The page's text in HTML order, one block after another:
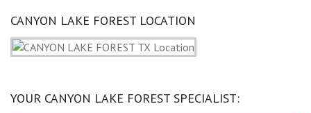
CANYON LAKE FOREST LOCATION
YOUR CANYON LAKE FOREST SPECIALIST: